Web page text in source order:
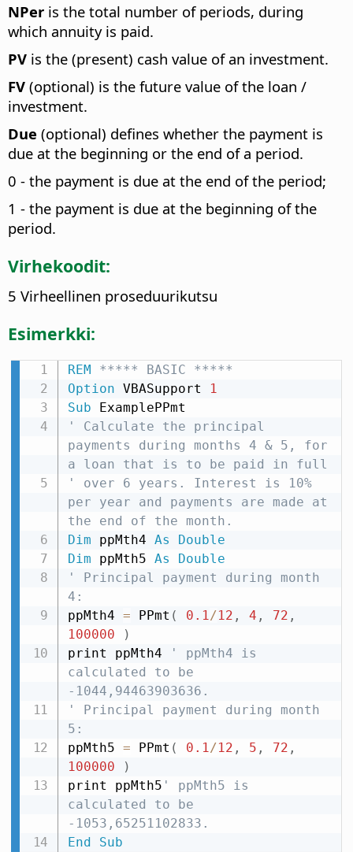
NPer is the total number of periods, during
which annuity is paid.
PV is the (present) cash value of an investment.
FV (optional) is the future value of the loan /
investment.
Due (optional) defines whether the payment is
due at the beginning or the end of a period.
0 - the payment is due at the end of the period;
1 - the payment is due at the beginning of the
period.
Virhekoodit:
5 Virheellinen proseduurikutsu
Esimerkki:
REM ***** BASIC *****
Option VBASupport
1
Sub
' Calculate the principal
payments during months 4 & 5, for
a loan that is to be paid in full
' over 6 years. Interest is 10%
per year and payments are made at
the end of the month.
Dim ppMth4 As
Double
Dim ppMth5 As
Double
' Principal payment during month
4:
ppMth4 = PPmt ( 0.1 /12 , 4 , 72 ,
100000
)
print ppMth4
' ppMth4 is
calculated to be
-1044,94463903636.
' Principal payment during month
5:
ppMth5 = PPmt ( 0.1 /12 , 5 , 72 ,
100000
)
print ppMth5 ' ppMth5 is
calculated to be
-1053,65251102833.
End
Sub